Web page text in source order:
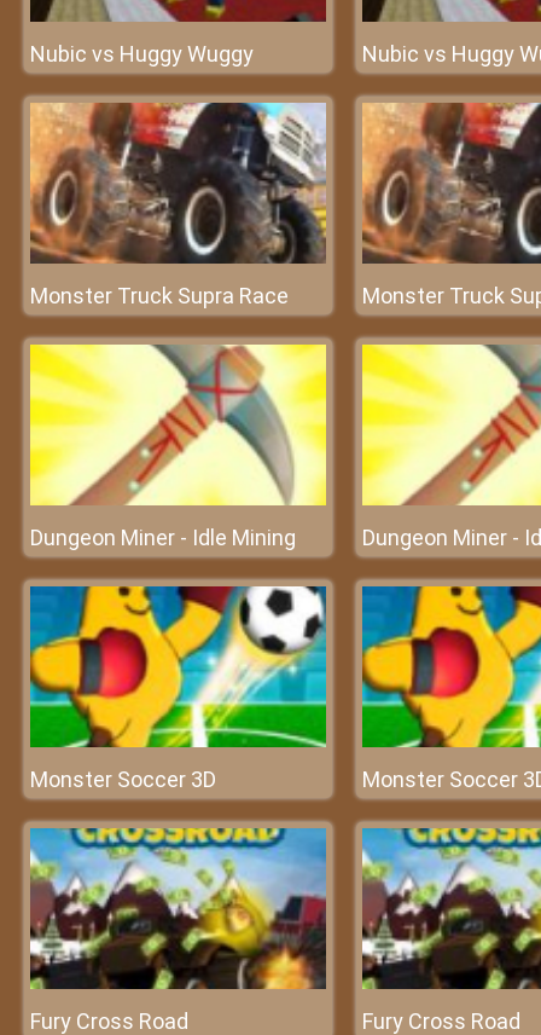
Nubic vs Huggy Wuggy Nubic vs Huggy
Monster Truck Supra Race Monster Truck
Dungeon Miner - Idle Mining Dungeon Miner -
Monster Soccer 3D Monster Soccer
Fury Cross Road Fury Cross Road